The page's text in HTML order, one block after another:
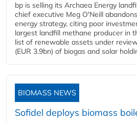
bp is selling its Archaea Energy
chief executive Meg O'Neill
energy strategy, citing poor
largest landfill methane producer in
list of renewable assets under
(EUR 3.9bn) of biogas and solar
BIOMASS NEWS
Sofidel deploys biomass